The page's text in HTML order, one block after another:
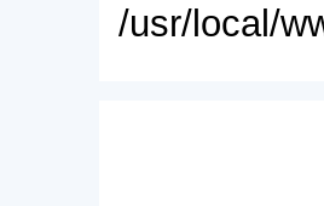
/usr/local/